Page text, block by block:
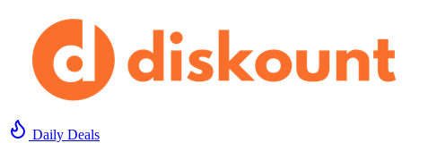
Daily Deals